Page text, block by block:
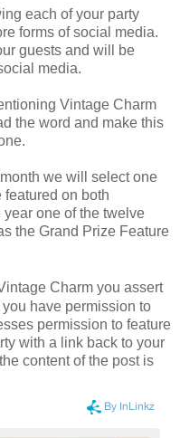
each of your party
forms of social media.
guests and will be
media.
Vintage Charm
the word and make this
we will select one
featured on both
year one of the twelve
the Grand Prize Feature
Charm you assert
have permission to
permission to feature
with a link back to your
content of the post is